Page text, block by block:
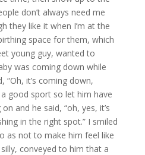
don’t always need me
they like it when I’m at the
space for them, which
young guy, wanted to
was coming down while
“Oh, it’s coming down,
a good sport so let him have
and he said, “oh, yes, it’s
in the right spot.” I smiled
as not to make him feel like
conveyed to him that a